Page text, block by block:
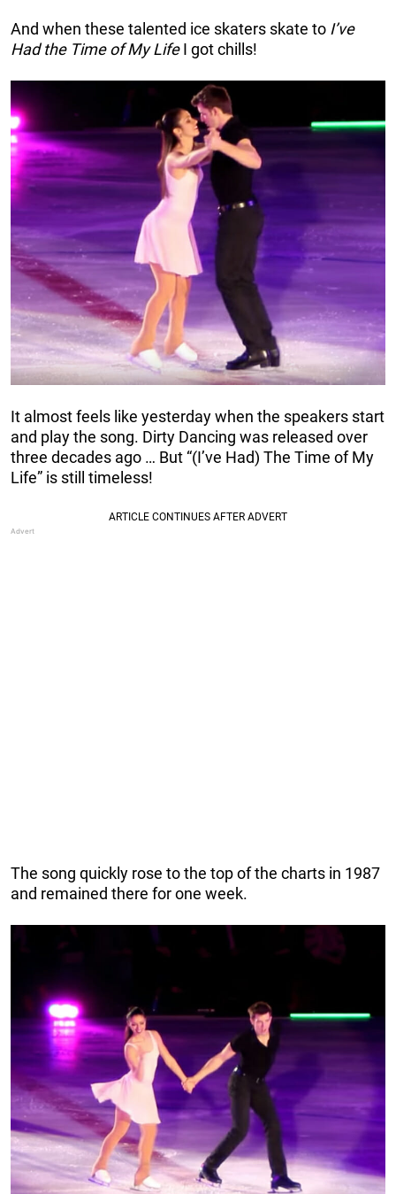
And when these talented ice skaters skate to I’ve
Had the Time of My LifeI got chills!
It almost feels like yesterday when the speakers start
and play the song. Dirty Dancing was released over
three decades ago … But “(I’ve Had) The Time of My
Life” is still timeless!
The song quickly rose to the top of the charts in 1987
and remained there for one week.